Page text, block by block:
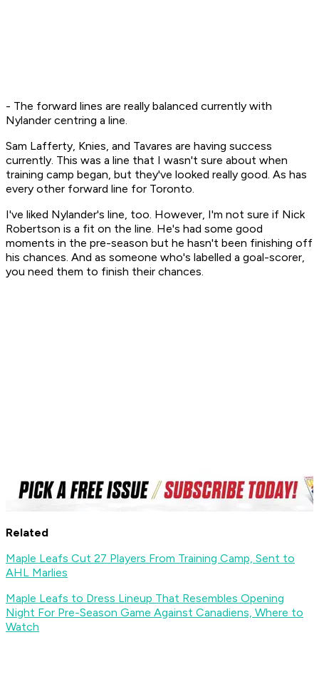
- The forward lines are really balanced currently with
Nylander centring a line.
Sam Lafferty, Knies, and Tavares are having success
currently. This was a line that I wasn't sure about when
training camp began, but they've looked really good. As has
every other forward line for Toronto.
I've liked Nylander's line, too. However, I'm not sure if Nick
Robertson is a fit on the line. He's had some good
moments in the pre-season but he hasn't been finishing off
his chances. And as someone who's labelled a goal-scorer,
you need them to finish their chances.
Related
Maple Leafs Cut 27 Players From Training Camp, Sent to
AHL Marlies
Maple Leafs to Dress Lineup That Resembles Opening
Night For Pre-Season Game Against Canadiens, Where to
Watch